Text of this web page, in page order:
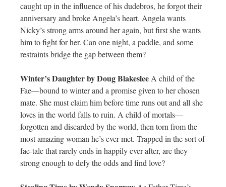
caught up in the influence of his dudebros, he forgot their
anniversary and broke Angela’s heart. Angela wants
Nicky’s strong arms around her again, but first she wants
him to fight for her. Can one night, a paddle, and some
restraints bridge the gap between them?
Winter’s Daughter by Doug Blakeslee A child of the
Fae—bound to winter and a promise given to her chosen
mate. She must claim him before time runs out and all she
loves in the world falls to ruin. A child of mortals—
forgotten and discarded by the world, then torn from the
most amazing woman he’s ever met. Trapped in the sort of
fae-tale that rarely ends in happily ever after, are they
strong enough to defy the odds and find love?